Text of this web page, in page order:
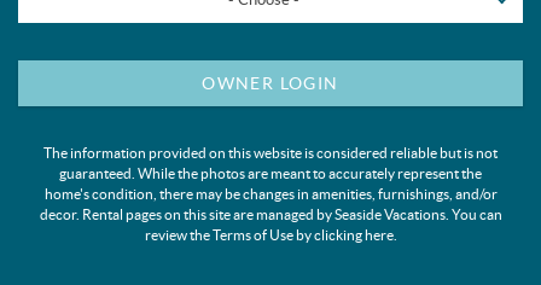
OWNER LOGIN
The information provided on this website is considered reliable but is not
guaranteed. While the photos are meant to accurately represent the
home's condition, there may be changes in amenities, furnishings, and/or
decor. Rental pages on this site are managed by Seaside Vacations. You can
review the Terms of Use by clickinghere.